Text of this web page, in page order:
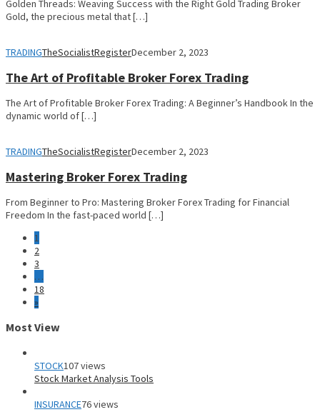
Golden Threads: Weaving Success with the Right Gold Trading Broker
Gold, the precious metal that […]
TRADINGTheSocialistRegisterDecember 2, 2023
The Art of Profitable Broker Forex Trading
The Art of Profitable Broker Forex Trading: A Beginner’s Handbook In the
dynamic world of […]
TRADINGTheSocialistRegisterDecember 2, 2023
Mastering Broker Forex Trading
From Beginner to Pro: Mastering Broker Forex Trading for Financial
Freedom In the fast-paced world […]
1
2
3
…
18
»
Most View
STOCK107 views
Stock Market Analysis Tools
INSURANCE76 views